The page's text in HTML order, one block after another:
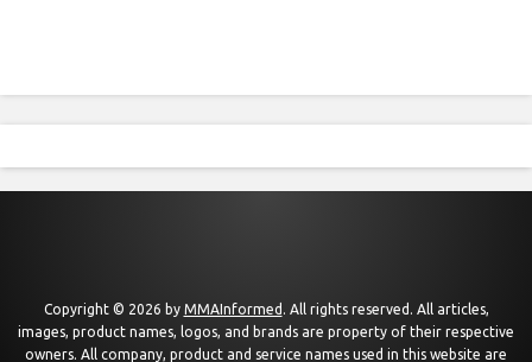
Copyright © 2026 by MMAInformed . All rights reserved. All articles,
images, product names, logos, and brands are property of their respective
owners. All company, product and service names used in this website are